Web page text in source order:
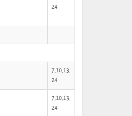
24
7,10,13,
24
7,10,13,
24